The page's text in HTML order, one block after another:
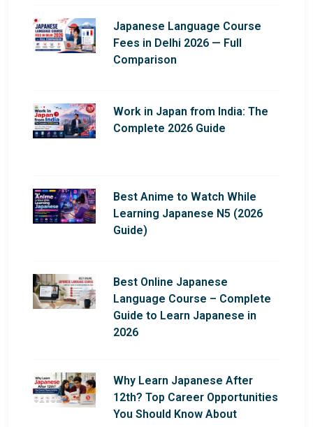
Japanese Language Course
Fees in Delhi 2026 — Full
Comparison
Work in Japan from India: The
Complete 2026 Guide
Best Anime to Watch While
Learning Japanese N5 (2026
Guide)
Best Online Japanese
Language Course – Complete
Guide to Learn Japanese in
2026
Why Learn Japanese After
12th? Top Career Opportunities
You Should Know About